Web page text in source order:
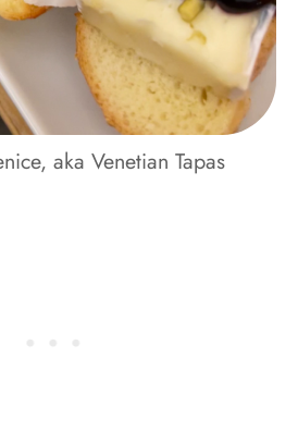
aka Venetian Tapas